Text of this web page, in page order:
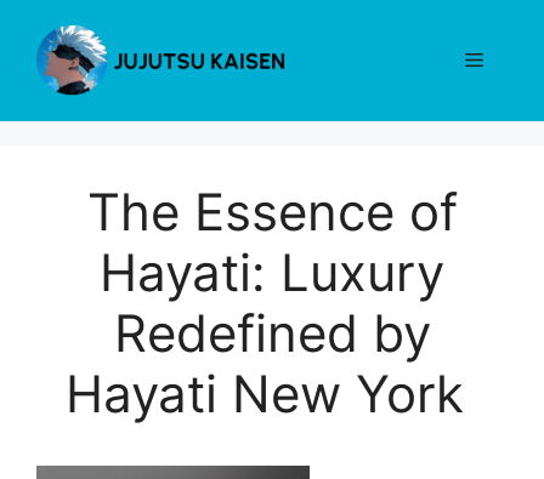
content
Menu
The Essence of
Hayati: Luxury
Redefined by
Hayati New York